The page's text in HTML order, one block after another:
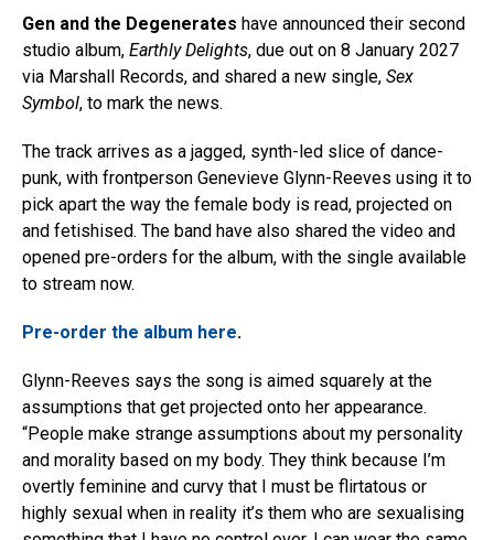
Gen and the Degenerates have announced their second
studio album, Earthly Delights, due out on 8 January 2027
via Marshall Records, and shared a new single, Sex
Symbol, to mark the news.
The track arrives as a jagged, synth-led slice of dance-
punk, with frontperson Genevieve Glynn-Reeves using it to
pick apart the way the female body is read, projected on
and fetishised. The band have also shared the video and
opened pre-orders for the album, with the single available
to stream now.
Pre-order the album here.
Glynn-Reeves says the song is aimed squarely at the
assumptions that get projected onto her appearance.
“People make strange assumptions about my personality
and morality based on my body. They think because I’m
overtly feminine and curvy that I must be flirtatous or
highly sexual when in reality it’s them who are sexualising